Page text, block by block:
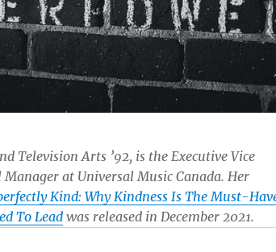
Television Arts ’92, is the Executive Vice
at Universal Music Canada. Her
Kind: Why Kindness Is The Must-
To Leadwas released in December 2021.